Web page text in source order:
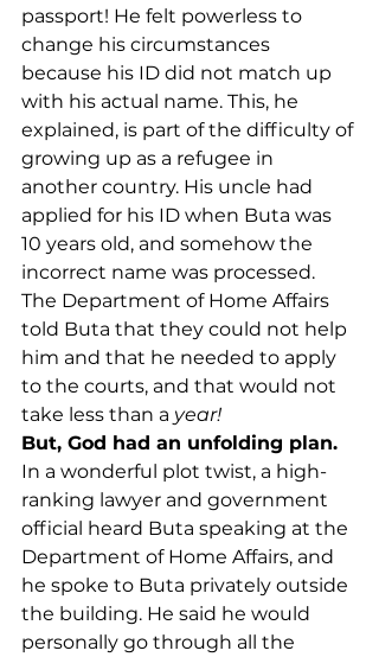
passport! He felt powerless to
change his circumstances
because his ID did not match up
with his actual name. This, he
explained, is part of the difficulty of
growing up as a refugee in
another country. His uncle had
applied for his ID when Buta was
10 years old, and somehow the
incorrect name was processed.
The Department of Home Affairs
told Buta that they could not help
him and that he needed to apply
to the courts, and that would not
take less than a year!
But, God had an unfolding plan.
In a wonderful plot twist, a high-
ranking lawyer and government
official heard Buta speaking at the
Department of Home Affairs, and
he spoke to Buta privately outside
the building. He said he would
personally go through all the